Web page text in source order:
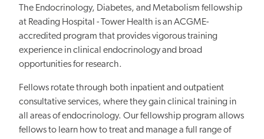
The Endocrinology, Diabetes, and Metabolism fellowship
at Reading Hospital - Tower Health is an ACGME-
accredited program that provides vigorous training
experience in clinical endocrinology and broad
opportunities for research.
Fellows rotate through both inpatient and outpatient
consultative services, where they gain clinical training in
all areas of endocrinology. Our fellowship program allows
fellows to learn how to treat and manage a full range of